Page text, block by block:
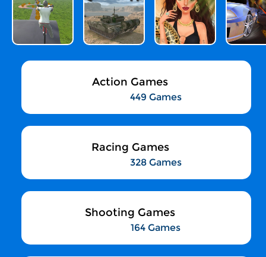
Action Games
449 Games
Racing Games
328 Games
Shooting Games
164 Games